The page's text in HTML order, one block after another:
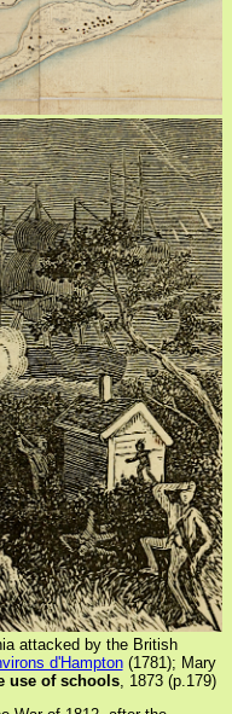
attacked by the British
d'Hampton(1781); Mary
use of schools , 1873 (p.179)